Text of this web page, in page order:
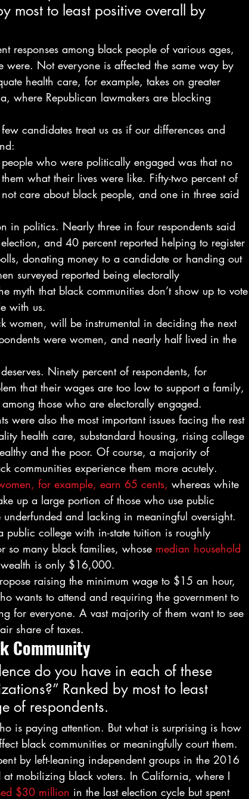
most to least positive overall by
responses among black people of various ages,
were. Not everyone is affected the same way by
health care, for example, takes on greater
where Republican lawmakers are blocking
candidates treat us as if our differences and
who were politically engaged was that no
what their lives were like. Fifty-two percent of
care about black people, and one in three said
in politics. Nearly three in four respondents said
and 40 percent reported helping to register
donating money to a candidate or handing out
surveyed reported being electorally
myth that black communities don’t show up to vote
with us.
women, will be instrumental in deciding the next
were women, and nearly half lived in the
Ninety percent of respondents, for
that their wages are too low to support a family,
those who are electorally engaged.
health care, substandard housing, rising college
and the poor. Of course, a majority of
communities experience them more acutely.
for example, earn 65 cents, whereas white
up a large portion of those who use public
and lacking in meaningful oversight.
college with in-state tuition is roughly
many black families, whose median household
is only $16,000.
raising the minimum wage to $15 an hour,
wants to attend and requiring the government to
for everyone. A vast majority of them want to see
share of taxes.
Community
do you have in each of these
Ranked by most to least
of respondents.
is paying attention. But what is surprising is how
black communities or meaningfully court them.
by left-leaning independent groups in the 2016
mobilizing black voters. In California, where I
$30 million in the last election cycle but spent